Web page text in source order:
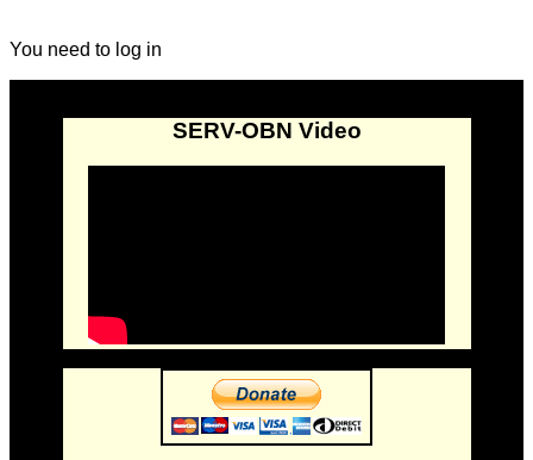
You need to log in
SERV-OBN Video